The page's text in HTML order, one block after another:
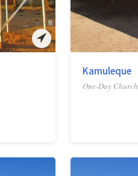
Kamuleque
One-Day Church